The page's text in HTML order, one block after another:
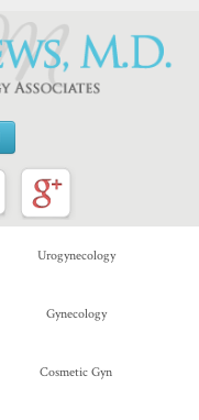
Urogynecology
Gynecology
Cosmetic Gyn